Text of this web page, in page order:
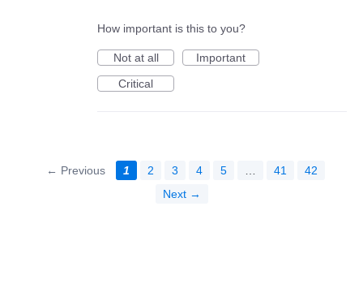
How important is this to you?
Not at all
Important
Critical
← Previous 1 2 3 4 5 … 41
42
Next →